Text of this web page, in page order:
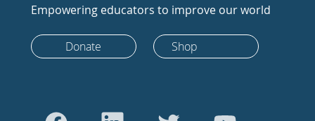
Empowering educators to improve our world
Donate Shop